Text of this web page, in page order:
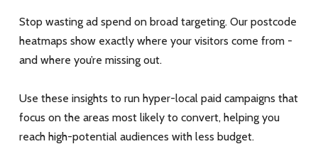
Stop wasting ad spend on broad targeting. Our postcode
heatmaps show exactly where your visitors come from -
and where you’re missing out.
Use these insights to run hyper-local paid campaigns that
focus on the areas most likely to convert, helping you
reach high-potential audiences with less budget.